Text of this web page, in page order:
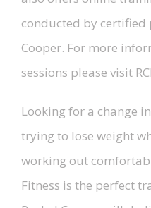
conducted by certified
Cooper. For more
sessions please visit
Looking for a change
trying to lose weight
working out
Fitness is the perfect